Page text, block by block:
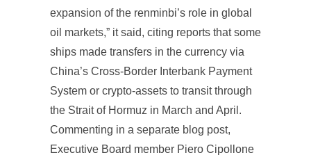
expansion of the renminbi’s role in global
oil markets,” it said, citing reports that some
ships made transfers in the currency via
China’s Cross-Border Interbank Payment
System or crypto-assets to transit through
the Strait of Hormuz in March and April.
Commenting in a separate blog post,
Executive Board member Piero Cipollone